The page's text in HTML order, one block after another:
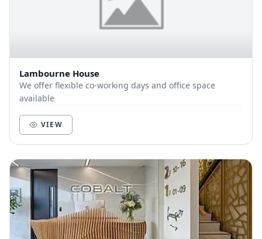
Lambourne House
We offer flexible co-working days and office space
available
VIEW